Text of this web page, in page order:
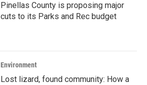
Pinellas County is proposing major
cuts to its Parks and Rec budget
Environment
Lost lizard, found community: How a